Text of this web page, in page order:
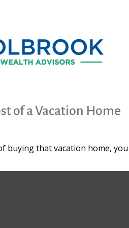
of a Vacation Home
buying that vacation home,